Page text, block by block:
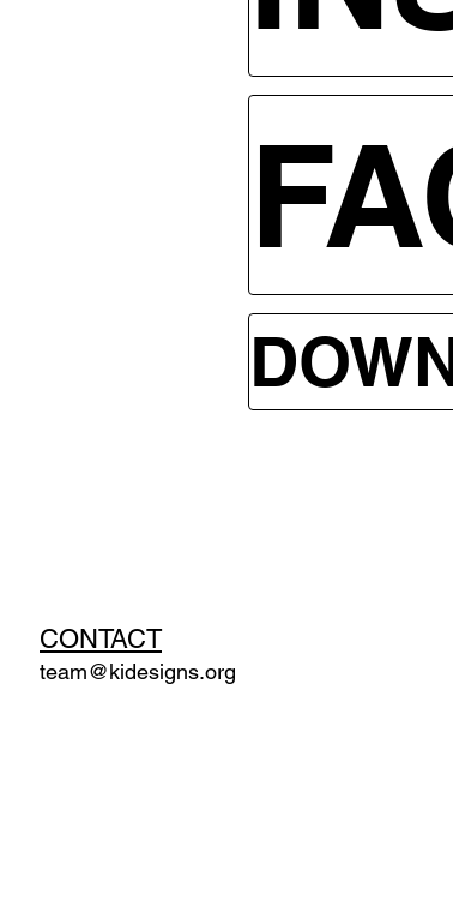
CONTACT
team@kidesigns.org